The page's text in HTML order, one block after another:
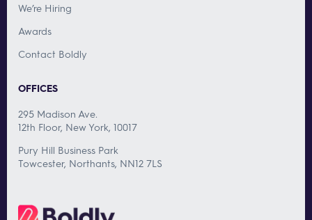
We’re Hiring
Awards
Contact Boldly
OFFICES
295 Madison Ave.
12th Floor, New York, 10017
Pury Hill Business Park
Towcester, Northants, NN12 7LS